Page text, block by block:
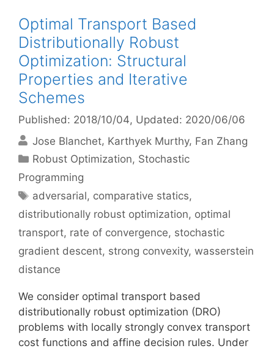
Optimal Transport Based
Distributionally Robust
Optimization: Structural
Properties and Iterative
Schemes
Published: 2018/10/04, Updated: 2020/06/06
Jose Blanchet Karthyek Murthy Fan Zhang
Categories
Robust Optimization, Stochastic
Programming
Tags
adversarial, comparative statics,
distributionally robust optimization, optimal
transport, rate of convergence, stochastic
gradient descent, strong convexity, wasserstein
distance
We consider optimal transport based
distributionally robust optimization (DRO)
problems with locally strongly convex transport
cost functions and affine decision rules. Under